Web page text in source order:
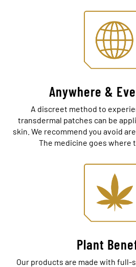
Anywhere &
A discreet method to
transdermal patches can be
skin. We recommend you avoid
The medicine goes where
Plant
Our products are made with full-